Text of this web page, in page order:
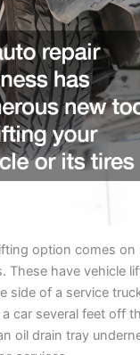
option comes on
These have vehicle
side of a service
car several feet off
oil drain tray